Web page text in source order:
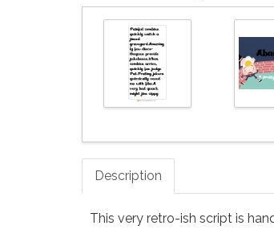
Description
This very retro-ish script is